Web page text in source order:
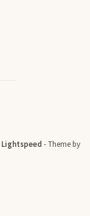
Lightspeed - Theme by